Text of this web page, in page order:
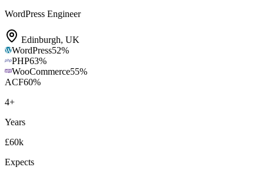
WordPress Engineer
Edinburgh, UK
WordPress52%
PHP63%
WooCommerce55%
ACF60%
4+
Years
£60k
Expects